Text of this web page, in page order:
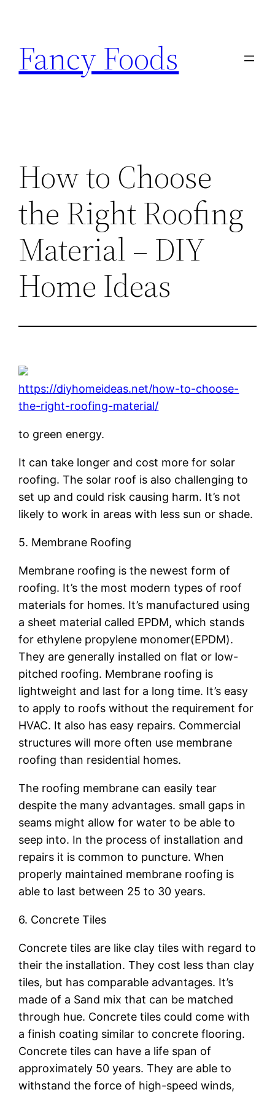
content
Fancy Foods
How to Choose
the Right Roofing
Material – DIY
Home Ideas
https://diyhomeideas.net/how-to-choose-
the-right-roofing-material/
to green energy.
It can take longer and cost more for solar
roofing. The solar roof is also challenging to
set up and could risk causing harm. It’s not
likely to work in areas with less sun or shade.
5. Membrane Roofing
Membrane roofing is the newest form of
roofing. It’s the most modern types of roof
materials for homes. It’s manufactured using
a sheet material called EPDM, which stands
for ethylene propylene monomer(EPDM).
They are generally installed on flat or low-
pitched roofing. Membrane roofing is
lightweight and last for a long time. It’s easy
to apply to roofs without the requirement for
HVAC. It also has easy repairs. Commercial
structures will more often use membrane
roofing than residential homes.
The roofing membrane can easily tear
despite the many advantages. small gaps in
seams might allow for water to be able to
seep into. In the process of installation and
repairs it is common to puncture. When
properly maintained membrane roofing is
able to last between 25 to 30 years.
6. Concrete Tiles
Concrete tiles are like clay tiles with regard to
their the installation. They cost less than clay
tiles, but has comparable advantages. It’s
made of a Sand mix that can be matched
through hue. Concrete tiles could come with
a finish coating similar to concrete flooring.
Concrete tiles can have a life span of
approximately 50 years. They are able to
withstand the force of high-speed winds,